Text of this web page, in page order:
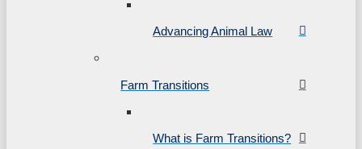
Advancing Animal Law
Farm Transitions
What is Farm Transitions?